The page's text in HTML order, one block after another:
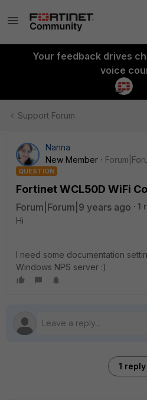
Your feedback drives
voice
Support Forum
Nanna
New Member
QUESTION
Fortinet WCL50D WiFi
Forum|Forum|9 years ago
1
Hi
I need some documentation
Windows NPS server :)
1 reply